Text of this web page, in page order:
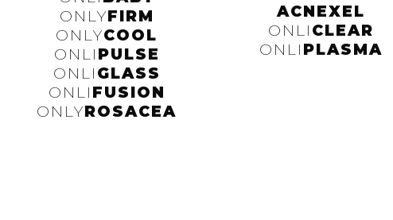
ONLYFIRM
ONLYCOOL
ONLI PULSE
ONLI GLASS
ONLI FUSION
ONLYROSACEA
ACNEXEL
ONLI CLEAR
ONLI PLASMA